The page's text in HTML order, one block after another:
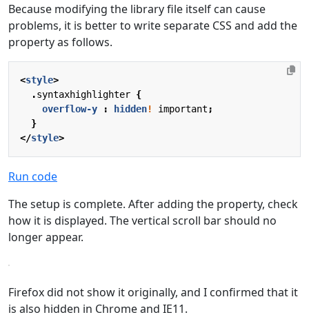
Because modifying the library file itself can cause
problems, it is better to write separate CSS and add the
property as follows.
<style>
.syntaxhighlighter {
overflow-y
: hidden! important ;
}
</style>
Run code
The setup is complete. After adding the property, check
how it is displayed. The vertical scroll bar should no
longer appear.
Firefox did not show it originally, and I confirmed that it
is also hidden in Chrome and IE11.